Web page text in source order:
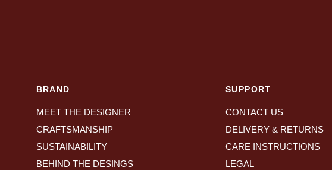
BRAND
MEET THE DESIGNER
CRAFTSMANSHIP
SUSTAINABILITY
BEHIND THE DESINGS
SUPPORT
CONTACT US
DELIVERY & RETURNS
CARE INSTRUCTIONS
LEGAL